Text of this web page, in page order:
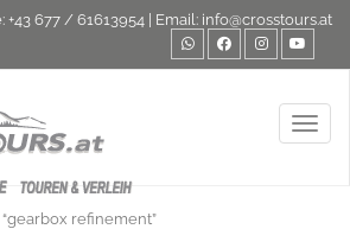
+43 677 / 61613954 | Email: info@crosstours.at
refinement”